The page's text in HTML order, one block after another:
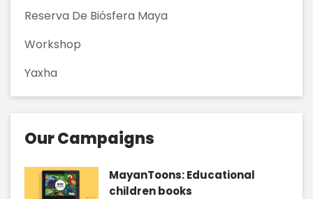
Reserva De Biósfera Maya
Workshop
Yaxha
Our Campaigns
MayanToons: Educational
children books